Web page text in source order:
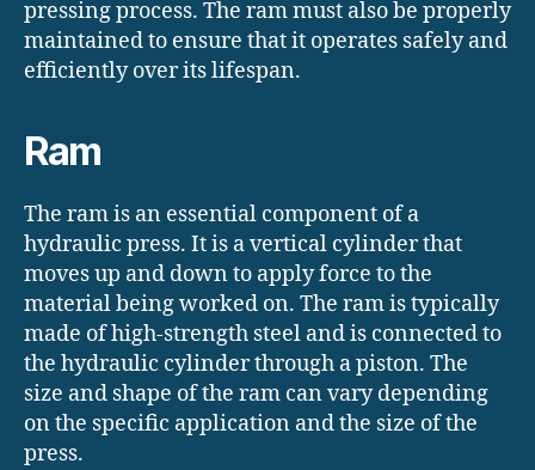
pressing process. The ram must also be properly
maintained to ensure that it operates safely and
efficiently over its lifespan.
Ram
The ram is an essential component of a
hydraulic press. It is a vertical cylinder that
moves up and down to apply force to the
material being worked on. The ram is typically
made of high-strength steel and is connected to
the hydraulic cylinder through a piston. The
size and shape of the ram can vary depending
on the specific application and the size of the
press.